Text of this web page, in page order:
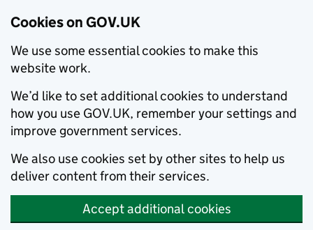
Cookies on GOV.UK
We use some essential cookies to make this
website work.
We’d like to set additional cookies to understand
how you use GOV.UK, remember your settings and
improve government services.
We also use cookies set by other sites to help us
deliver content from their services.
Accept additional cookies